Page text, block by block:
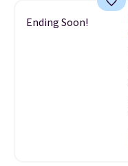
Ending Soon!